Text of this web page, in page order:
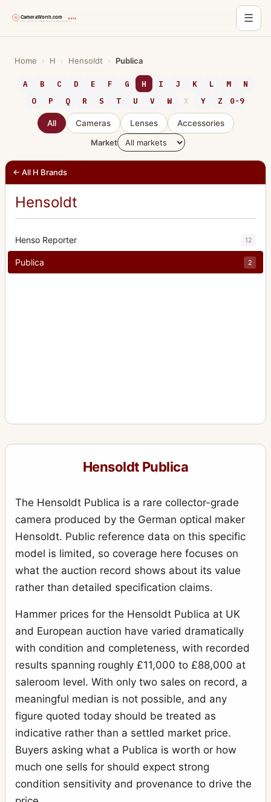
☰
Home › H › Hensoldt › Publica
A B C D E F G H I J K L M
N
O
P Q R S T U V W X Y Z 0-9
All Cameras Lenses
Accessories
Market
← All H Brands
Hensoldt
Henso Reporter 12
Publica 2
Hensoldt Publica
The Hensoldt Publica is a rare collector-grade
camera produced by the German optical maker
Hensoldt. Public reference data on this specific
model is limited, so coverage here focuses on
what the auction record shows about its value
rather than detailed specification claims.
Hammer prices for the Hensoldt Publica at UK
and European auction have varied dramatically
with condition and completeness, with recorded
results spanning roughly £11,000 to £88,000 at
saleroom level. With only two sales on record, a
meaningful median is not possible, and any
figure quoted today should be treated as
indicative rather than a settled market price.
Buyers asking what a Publica is worth or how
much one sells for should expect strong
condition sensitivity and provenance to drive the